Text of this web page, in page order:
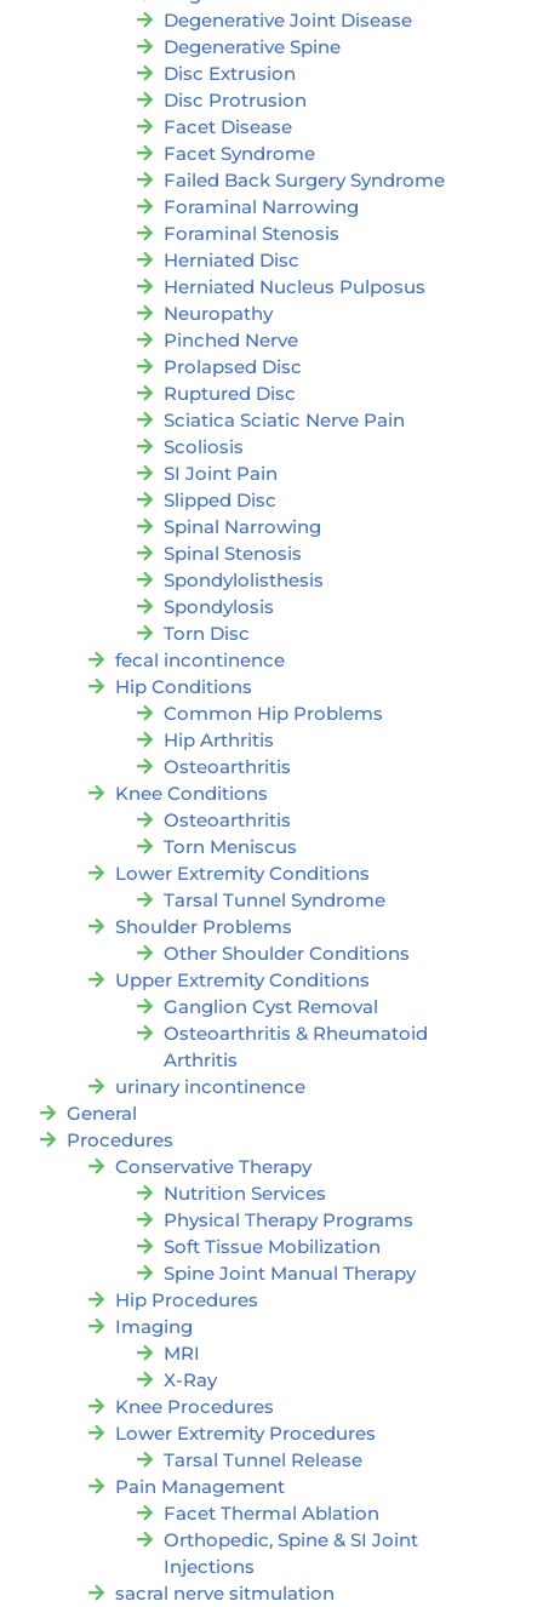
Degenerative Joint Disease
Degenerative Spine
Disc Extrusion
Disc Protrusion
Facet Disease
Facet Syndrome
Failed Back Surgery Syndrome
Foraminal Narrowing
Foraminal Stenosis
Herniated Disc
Herniated Nucleus Pulposus
Neuropathy
Pinched Nerve
Prolapsed Disc
Ruptured Disc
Sciatica Sciatic Nerve Pain
Scoliosis
SI Joint Pain
Slipped Disc
Spinal Narrowing
Spinal Stenosis
Spondylolisthesis
Spondylosis
Torn Disc
fecal incontinence
Hip Conditions
Common Hip Problems
Hip Arthritis
Osteoarthritis
Knee Conditions
Osteoarthritis
Torn Meniscus
Lower Extremity Conditions
Tarsal Tunnel Syndrome
Shoulder Problems
Other Shoulder Conditions
Upper Extremity Conditions
Ganglion Cyst Removal
Osteoarthritis & Rheumatoid
Arthritis
urinary incontinence
General
Procedures
Conservative Therapy
Nutrition Services
Physical Therapy Programs
Soft Tissue Mobilization
Spine Joint Manual Therapy
Hip Procedures
Imaging
MRI
X-Ray
Knee Procedures
Lower Extremity Procedures
Tarsal Tunnel Release
Pain Management
Facet Thermal Ablation
Orthopedic, Spine & SI Joint
Injections
sacral nerve sitmulation